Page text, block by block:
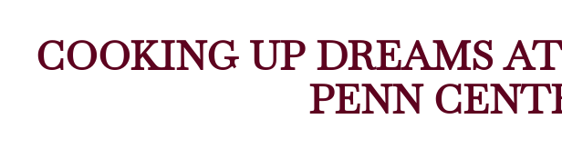
COOKING UP DREAMS
PENN